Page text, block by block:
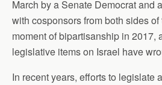
March by a Senate Democrat and
with cosponsors from both sides
moment of bipartisanship in 2017,
legislative items on Israel have
In recent years, efforts to legislate